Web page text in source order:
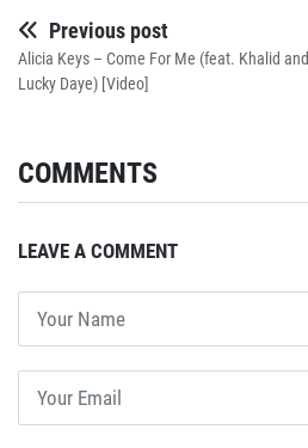
Previous post
Alicia Keys – Come For Me (feat. Khalid and
Lucky Daye) [Video]
COMMENTS
LEAVE A COMMENT